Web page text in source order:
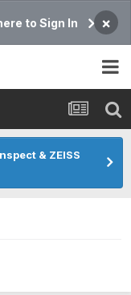
to Sign In ×
& ZEISS